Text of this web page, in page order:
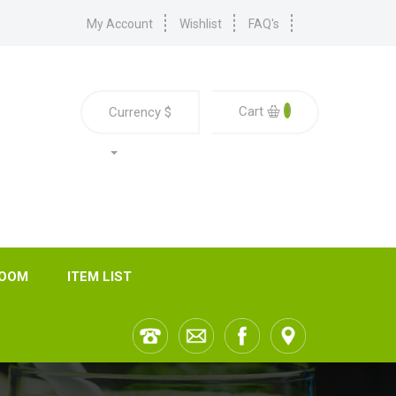
My Account Wishlist FAQ's
Currency $ Cart 0
ITEM LIST